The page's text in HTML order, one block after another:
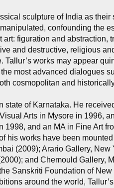
sculpture of India as their
confounding the
figuration and abstraction,
and destructive, religious
Tallur’s works may appear
most advanced dialogues
cosmopolitan and
state of Karnataka. He
Arts in Mysore in 1996,
and an MA in Fine Art
his works have been
(2009); Arario Gallery, New
and Chemould Gallery,
Sanskriti Foundation of
around the world,